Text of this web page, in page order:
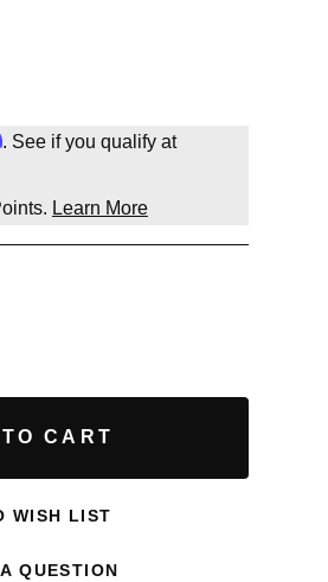
. See if you qualify at
Learn More
CART
WISH LIST
QUESTION